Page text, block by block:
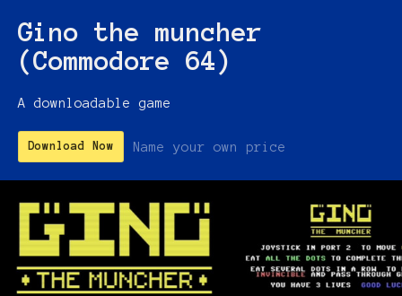
Gino the muncher
(Commodore 64)
A downloadable game
Download Now Name your own price